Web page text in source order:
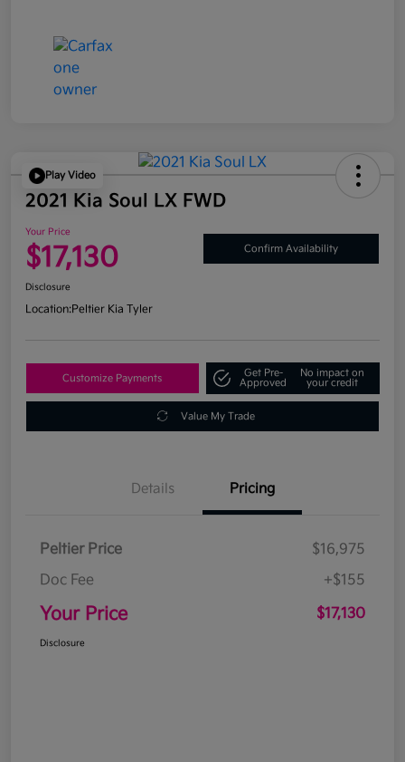
Play Video
2021 Kia Soul LX FWD
Your Price
$17,130 Confirm Availability
Disclosure
Location:Peltier Kia Tyler
Customize Payments
Get Pre-
Approved
No impact on
your credit
Value My Trade
Details Pricing
Peltier Price
$16,975
Doc Fee
+$155
Your Price $17,130
Disclosure